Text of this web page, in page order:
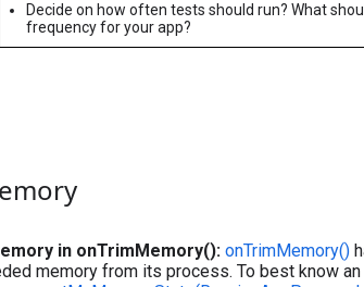
Decide on how often tests should run? What
frequency for your app?
in onTrimMemory(): onTrimMemory()
memory from its process. To best know